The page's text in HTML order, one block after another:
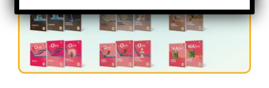
About Us
Contact Us